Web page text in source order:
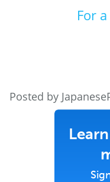
For
Posted by